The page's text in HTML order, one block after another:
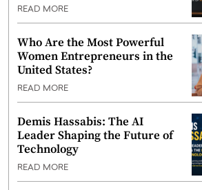
READ MORE
Who Are the Most Powerful
Women Entrepreneurs in the
United States?
READ MORE
Demis Hassabis: The AI
Leader Shaping the Future of
Technology
READ MORE